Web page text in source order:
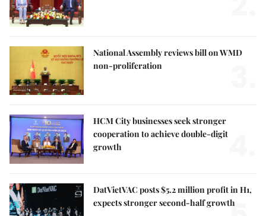
National Assembly reviews bill on WMD
non-proliferation
HCM City businesses seek stronger
cooperation to achieve double-digit
growth
DatVietVAC posts $5.2 million profit in H1,
expects stronger second-half growth